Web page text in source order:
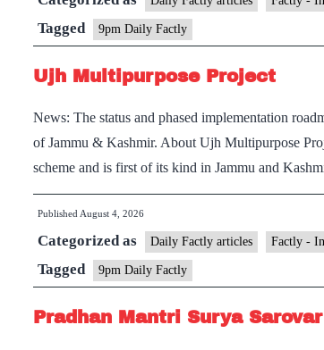
Tagged 9pm Daily Factly
Ujh Multipurpose Project
News: The status and phased implementation
of Jammu & Kashmir. About Ujh Multipurpose
scheme and is first of its kind in Jammu and
Published August 4, 2026
Categorized as Daily Factly articles Factly -
Tagged 9pm Daily Factly
Pradhan Mantri Surya